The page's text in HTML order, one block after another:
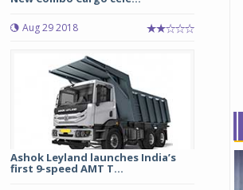
Aug 29 2018
Ashok Leyland launches India’s
first 9-speed AMT T...